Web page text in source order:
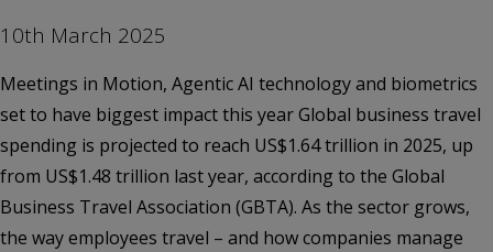
10th March 2025
Meetings in Motion, Agentic AI technology and biometrics
set to have biggest impact this year Global business travel
spending is projected to reach US$1.64 trillion in 2025, up
from US$1.48 trillion last year, according to the Global
Business Travel Association (GBTA). As the sector grows,
the way employees travel – and how companies manage